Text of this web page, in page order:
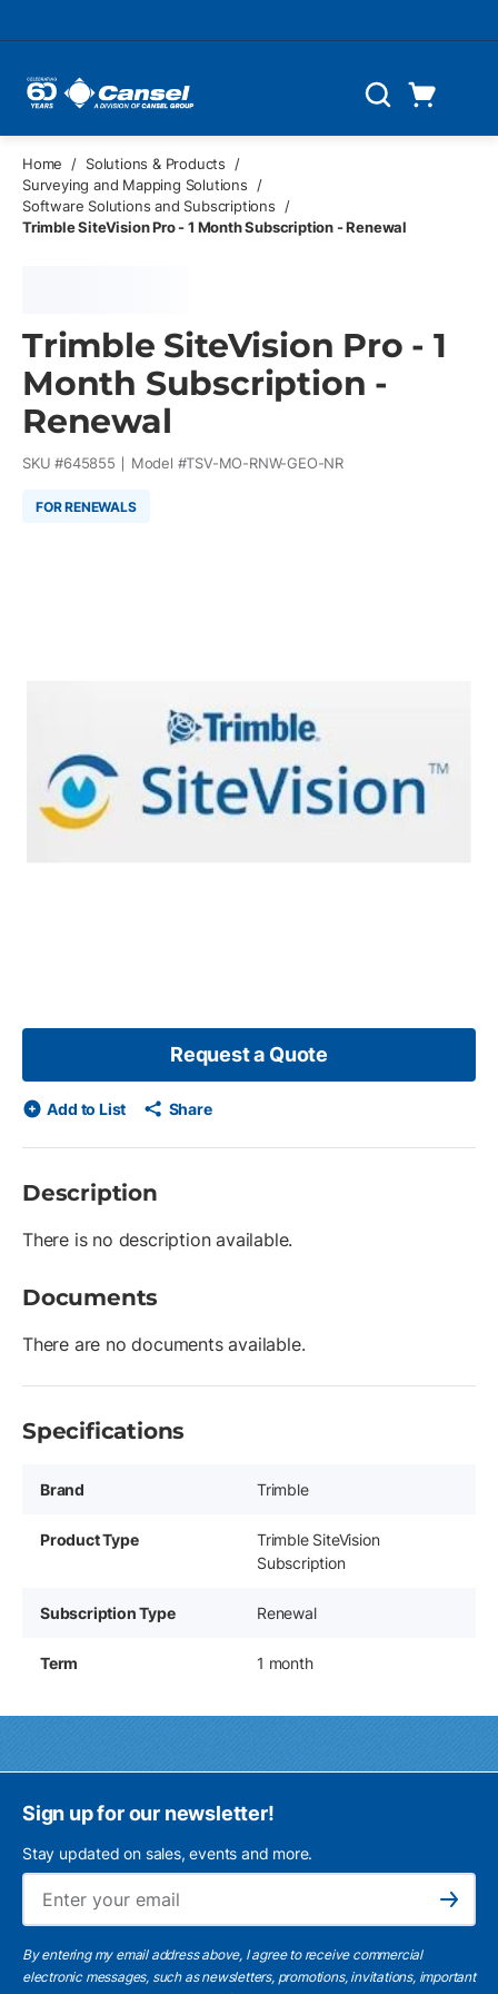
Search
Home / Solutions & Products
/
Surveying and Mapping Solutions
/
Software Solutions and Subscriptions
/
Trimble SiteVision Pro - 1 Month Subscription - Renewal
Trimble SiteVision Pro - 1
Month Subscription -
Renewal
SKU #645855 Model #TSV-MO-RNW-GEO-NR
FOR RENEWALS
Request a Quote
Add to List Share
Description
There is no description available.
Documents
There are no documents available.
Specifications
Brand Trimble
Product Type
Trimble SiteVision
Subscription
Subscription Type Renewal
Term 1 month
Sign up for our newsletter!
Stay updated on sales, events and more.
Subscribe
By entering my email address above, I agree to receive commercial
electronic messages, such as newsletters, promotions, invitations, important